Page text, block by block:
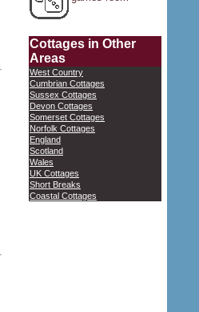
Cottages in Other
Areas
West Country
Cumbrian Cottages
Sussex Cottages
Devon Cottages
Somerset Cottages
Norfolk Cottages
England
Scotland
Wales
UK Cottages
Short Breaks
Coastal Cottages